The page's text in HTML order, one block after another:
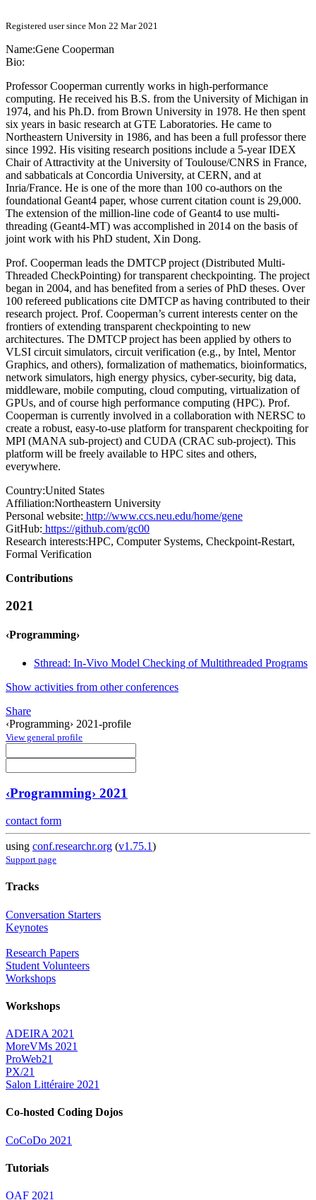
Registered user since Mon 22 Mar 2021
Name:Gene Cooperman
Bio:
Professor Cooperman currently works in high-performance
computing. He received his B.S. from the University of Michigan in
1974, and his Ph.D. from Brown University in 1978. He then spent
six years in basic research at GTE Laboratories. He came to
Northeastern University in 1986, and has been a full professor there
since 1992. His visiting research positions include a 5-year IDEX
Chair of Attractivity at the University of Toulouse/CNRS in France,
and sabbaticals at Concordia University, at CERN, and at
Inria/France. He is one of the more than 100 co-authors on the
foundational Geant4 paper, whose current citation count is 29,000.
The extension of the million-line code of Geant4 to use multi-
threading (Geant4-MT) was accomplished in 2014 on the basis of
joint work with his PhD student, Xin Dong.
Prof. Cooperman leads the DMTCP project (Distributed Multi-
Threaded CheckPointing) for transparent checkpointing. The project
began in 2004, and has benefited from a series of PhD theses. Over
100 refereed publications cite DMTCP as having contributed to their
research project. Prof. Cooperman’s current interests center on the
frontiers of extending transparent checkpointing to new
architectures. The DMTCP project has been applied by others to
VLSI circuit simulators, circuit verification (e.g., by Intel, Mentor
Graphics, and others), formalization of mathematics, bioinformatics,
network simulators, high energy physics, cyber-security, big data,
middleware, mobile computing, cloud computing, virtualization of
GPUs, and of course high performance computing (HPC). Prof.
Cooperman is currently involved in a collaboration with NERSC to
create a robust, easy-to-use platform for transparent checkpoiting for
MPI (MANA sub-project) and CUDA (CRAC sub-project). This
platform will be freely available to HPC sites and others,
everywhere.
Country:United States
Affiliation:Northeastern University
Personal website: http://www.ccs.neu.edu/home/gene
GitHub: https://github.com/gc00
Research interests:HPC, Computer Systems, Checkpoint-Restart,
Formal Verification
Contributions
2021
‹Programming›
Sthread: In-Vivo Model Checking of Multithreaded Programs
Show activities from other conferences
Share
‹Programming› 2021-profile
View general profile
‹Programming› 2021
contact form
using conf.researchr.org (v1.75.1)
Support page
Tracks
Conversation Starters
Keynotes
Research Papers
Student Volunteers
Workshops
Workshops
ADEIRA 2021
MoreVMs 2021
ProWeb21
PX/21
Salon Littéraire 2021
Co-hosted Coding Dojos
CoCoDo 2021
Tutorials
OAF 2021